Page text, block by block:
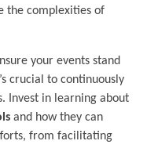
the complexities of
your events stand
crucial to continuously
Invest in learning about
and how they can
from facilitating